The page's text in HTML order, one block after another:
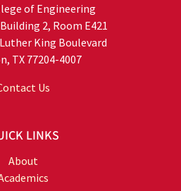
of Engineering
2, Room E421
King Boulevard
TX 77204-4007
Us
LINKS
About